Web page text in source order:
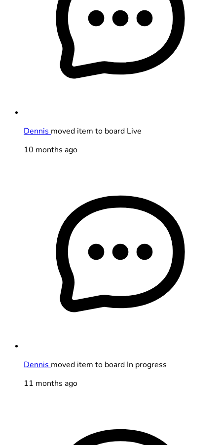
Dennis moved item to board Live
10 months ago
Dennis moved item to board In progress
11 months ago